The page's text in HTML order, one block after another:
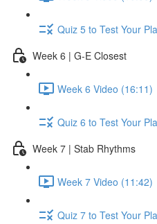
Quiz 5 to Test Your
Week 6 | G-E Closest
Week 6 Video (16:11)
Quiz 6 to Test Your
Week 7 | Stab Rhythms
Week 7 Video (11:42)
Quiz 7 to Test Your